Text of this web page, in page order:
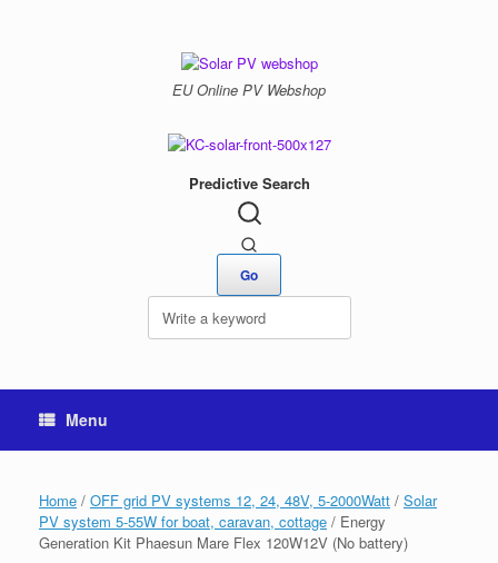
EU Online PV Webshop
Predictive Search
Menu
Home / OFF grid PV systems 12, 24, 48V, 5-2000Watt / Solar
PV system 5-55W for boat, caravan, cottage / Energy
Generation Kit Phaesun Mare Flex 120W12V (No battery)